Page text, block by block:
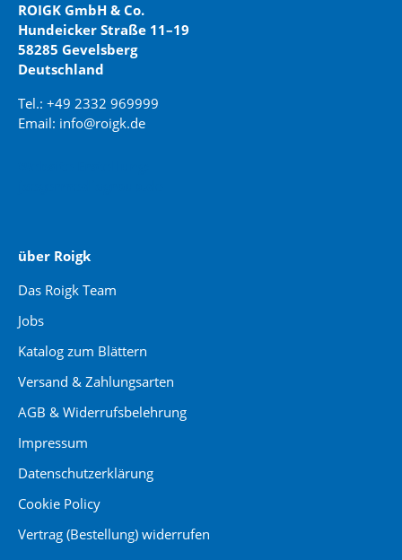
ROIGK GmbH & Co.
Hundeicker Straße 11–19
58285 Gevelsberg
Deutschland
Tel.: +49 2332 969999
Email: info@roigk.de
über Roigk
Das Roigk Team
Jobs
Katalog zum Blättern
Versand & Zahlungsarten
AGB & Widerrufsbelehrung
Impressum
Datenschutzerklärung
Cookie Policy
Vertrag (Bestellung) widerrufen